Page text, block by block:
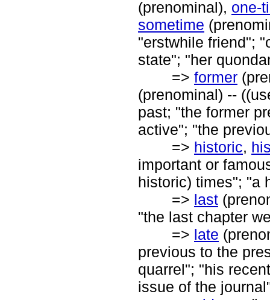
(prenominal), one-
sometime
"erstwhile friend";
state"; "her
=> former
(prenominal) --
past; "the former
active"; "the
=> historic,
important or
historic) times"; "a
=> last
"the last chapter
=> late
previous to the
quarrel"; "his
issue of the